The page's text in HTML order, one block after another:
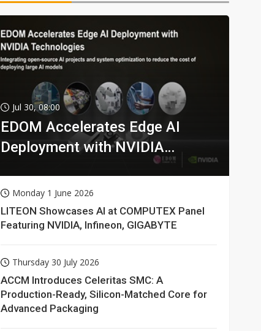
Jul 30, 08:00
EDOM Accelerates Edge AI
Deployment with NVIDIA
Monday 1 June 2026
LITEON Showcases AI at COMPUTEX Panel
Featuring NVIDIA, Infineon, GIGABYTE
Thursday 30 July 2026
ACCM Introduces Celeritas SMC: A
Production-Ready, Silicon-Matched Core for
Advanced Packaging